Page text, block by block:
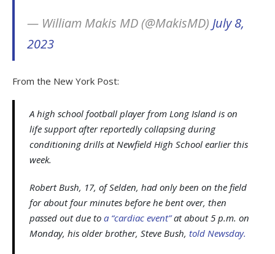
— William Makis MD (@MakisMD) July 8,
2023
From the New York Post:
A high school football player from Long Island is on
life support after reportedly collapsing during
conditioning drills at Newfield High School earlier this
week.
Robert Bush, 17, of Selden, had only been on the field
for about four minutes before he bent over, then
passed out due to a “cardiac event”at about 5 p.m. on
Monday, his older brother, Steve Bush, told Newsday.